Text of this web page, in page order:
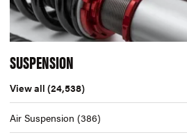
SUSPENSION
View all (24,538)
Air Suspension (386)